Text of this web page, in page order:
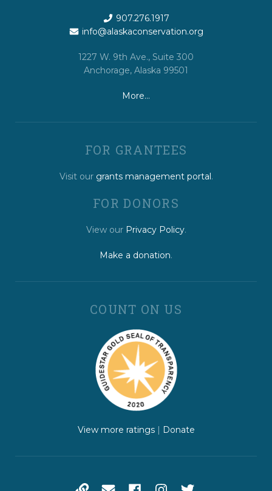
907.276.1917
info@alaskaconservation.org
1227 W. 9th Ave., Suite 300
Anchorage, Alaska 99501
More…
FOR GRANTEES
Visit our grants management portal.
FOR DONORS
View our Privacy Policy.
Make a donation.
COUNT ON US
View more ratings | Donate